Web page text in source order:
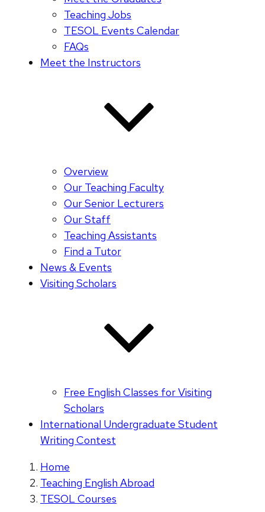
Teaching Jobs
TESOL Events Calendar
FAQs
Meet the Instructors
Overview
Our Teaching Faculty
Our Senior Lecturers
Our Staff
Teaching Assistants
Find a Tutor
News & Events
Visiting Scholars
Free English Classes for Visiting
Scholars
International Undergraduate Student
Writing Contest
Home
Teaching English Abroad
TESOL Courses